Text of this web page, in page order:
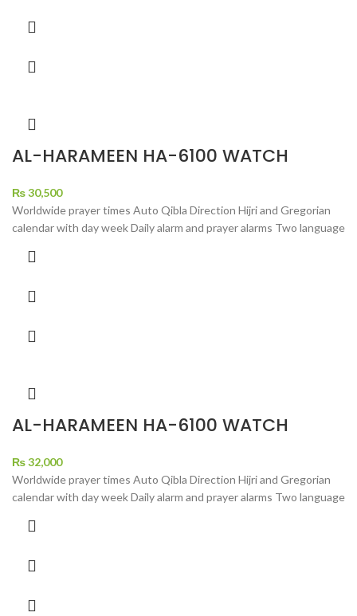
AL-HARAMEEN HA-6100 WATCH
₨30,500
Worldwide prayer times Auto Qibla Direction Hijri and Gregorian
calendar with day week Daily alarm and prayer alarms Two language
AL-HARAMEEN HA-6100 WATCH
₨32,000
Worldwide prayer times Auto Qibla Direction Hijri and Gregorian
calendar with day week Daily alarm and prayer alarms Two language